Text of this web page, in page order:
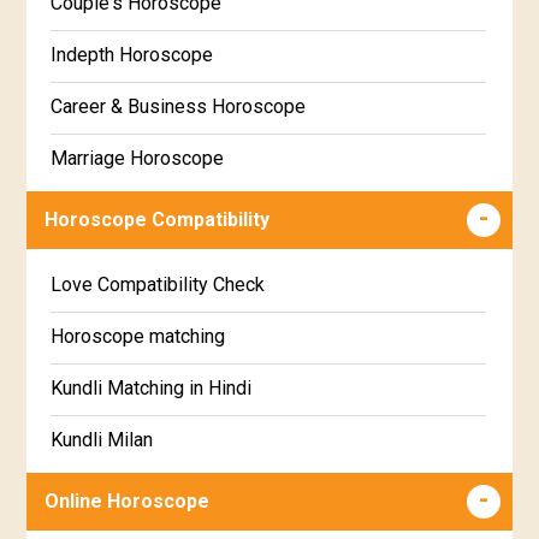
Uttara Phalguni Star Horoscope
Hastha Star Horoscope
Chitha Star Horoscope
Swathi Star Horoscope
Visakha Star Horoscope
Jyeshta Star Horoscope
Moola Star Horoscope
Poorvashaada Star Horoscope
Uttarashaada Star Horoscope
Sravana Star Horoscope
Marathi
Gujarati
Sinhala
Indepth Horoscope
Career & Business Horoscope
Marriage Horoscope
Wealth & Fortune Horoscope
Super Horoscope
Future Book
Numerology
Horoscope Compatibility
Love Compatibility Check
Horoscope matching
Kundli Matching in Hindi
Kundli Milan
Free chinese compatibility
Online Horoscope